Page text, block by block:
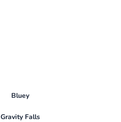
Bluey
Gravity Falls